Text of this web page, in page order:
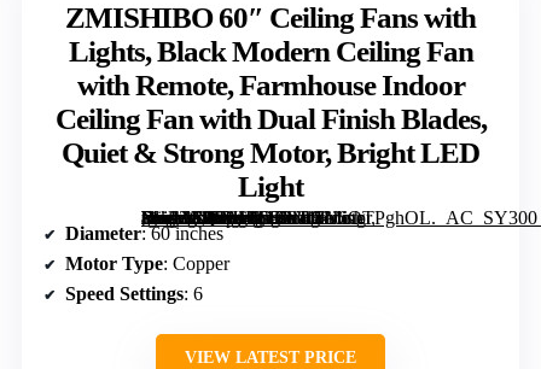
ZMISHIBO 60″ Ceiling Fans with
Lights, Black Modern Ceiling Fan
with Remote, Farmhouse Indoor
Ceiling Fan with Dual Finish Blades,
Quiet & Strong Motor, Bright LED
Light
[grimfaste asin=”B0DM4T17Y3″ mode=”image” alt=”ZMISHIBO 60″ Ceiling Fans with Lights, Black Modern Ceiling Fan with Remote, Farmhouse Indoor Ceiling Fan with Dual Finish Blades, Quiet & Strong Motor, Bright LED Light” image=”https://m.media-amazon.com/images/I/81J6OTPghOL._AC_SY300_SX300_QL70_FMwebp_.jpg” link=”0″]
Diameter: 60 inches
Motor Type: Copper
Speed Settings: 6
VIEW LATEST PRICE